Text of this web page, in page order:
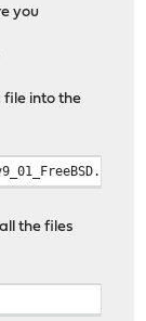
you
file into the
the files